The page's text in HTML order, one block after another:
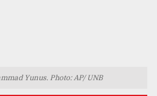
Yunus. Photo: AP/ UNB